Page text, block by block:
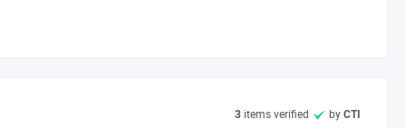
container solutions that combine durability, safety, and
3 items verified by CTI